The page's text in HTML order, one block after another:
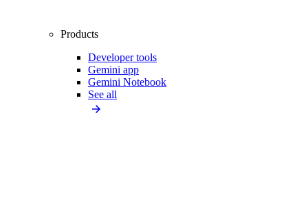
Products
Developer tools
Gemini app
Gemini Notebook
See all